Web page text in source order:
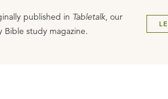
published in Tabletalk, our
Bible study magazine.